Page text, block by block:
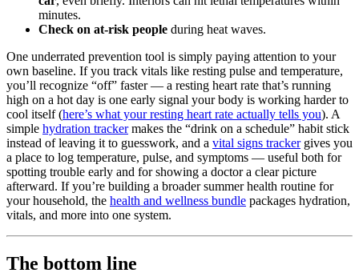
minutes.
Check on at-risk people during heat waves.
One underrated prevention tool is simply paying attention to your
own baseline. If you track vitals like resting pulse and temperature,
you’ll recognize “off” faster — a resting heart rate that’s running
high on a hot day is one early signal your body is working harder to
cool itself (here’s what your resting heart rate actually tells you). A
simple hydration trackermakes the “drink on a schedule” habit stick
instead of leaving it to guesswork, and a vital signs trackergives you
a place to log temperature, pulse, and symptoms — useful both for
spotting trouble early and for showing a doctor a clear picture
afterward. If you’re building a broader summer health routine for
your household, the health and wellness bundle packages hydration,
vitals, and more into one system.
The bottom line